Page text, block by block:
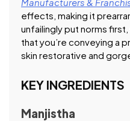
Manufacturers &
effects, making it
unfailingly put norms
that you’re conveying a
skin restorative and
KEY INGREDIENTS
Manjistha